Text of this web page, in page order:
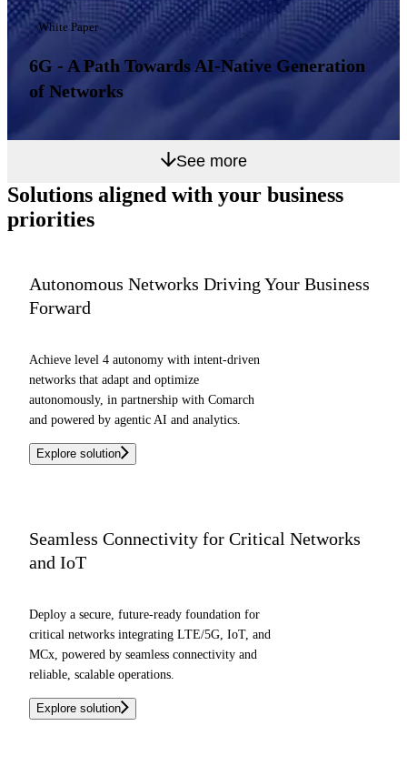
White Paper
6G - A Path Towards AI-Native Generation
of Networks
See more
Solutions aligned with your business
priorities
Autonomous Networks Driving Your Business
Forward
Achieve level 4 autonomy with intent-driven
networks that adapt and optimize
autonomously, in partnership with Comarch
and powered by agentic AI and analytics.
Explore solution
Seamless Connectivity for Critical Networks
and IoT
Deploy a secure, future-ready foundation for
critical networks integrating LTE/5G, IoT, and
MCx, powered by seamless connectivity and
reliable, scalable operations.
Explore solution